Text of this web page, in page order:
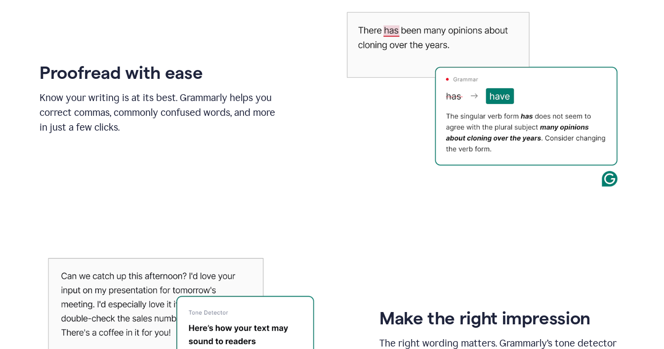
Proofread with ease
Know your writing is at its best. Grammarly helps you
correct commas, commonly confused words, and more
in just a few clicks.
Make the right impression
The right wording matters. Grammarly’s tone detector